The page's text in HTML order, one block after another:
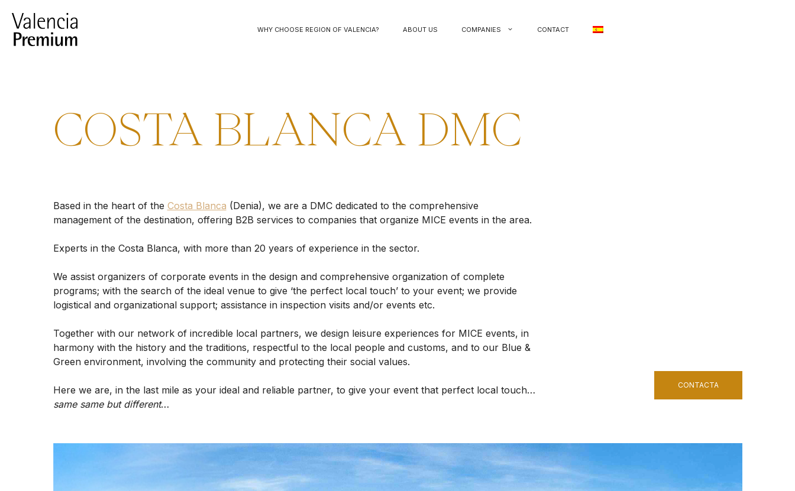
content
WHY CHOOSE REGION OF VALENCIA? ABOUT US COMPANIES CONTACT
COSTA BLANCA DMC
Based in the heart of the Costa Blanca (Denia), we are a DMC dedicated to the comprehensive
management of the destination, offering B2B services to companies that organize MICE events in the area.
Experts in the Costa Blanca, with more than 20 years of experience in the sector.
We assist organizers of corporate events in the design and comprehensive organization of complete
programs; with the search of the ideal venue to give ‘the perfect local touch’ to your event; we provide
logistical and organizational support; assistance in inspection visits and/or events etc.
Together with our network of incredible local partners, we design leisure experiences for MICE events, in
harmony with the history and the traditions, respectful to the local people and customs, and to our Blue &
Green environment, involving the community and protecting their social values.
Here we are, in the last mile as your ideal and reliable partner, to give your event that perfect local touch…
same same but different…
CONTACTA